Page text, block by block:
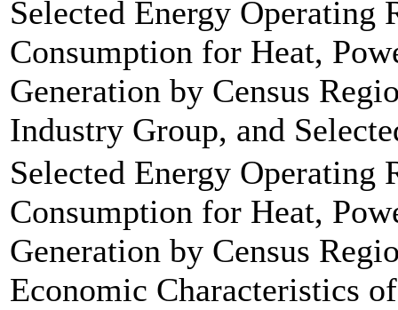
Selected Energy Operating
Consumption for Heat,
Generation by Census
Industry Group, and
Selected Energy Operating
Consumption for Heat,
Generation by Census
Economic Characteristics